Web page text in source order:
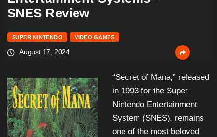
SNES Review
SUPER NINTENDO VIDEO GAMES
August 17, 2024
“Secret of Mana,” released
in 1993 for the Super
Nintendo Entertainment
System (SNES), remains
one of the most beloved